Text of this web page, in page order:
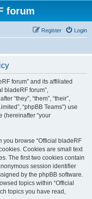
forum
Login
Register
forum” and its affiliated
bladeRF forum”,
“they”, “them”, “their”,
“phpBB Teams”) use
(hereinafter “your
you browse “Official bladeRF
Cookies are small text
The first two cookies contain
session identifier
by the phpBB software.
topics within “Official
topics you have read,